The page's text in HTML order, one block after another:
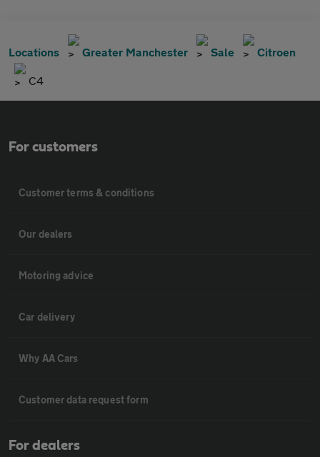
Locations Greater Manchester Sale Citroen
C4
For customers
Customer terms & conditions
Our dealers
Motoring advice
Car delivery
Why AA Cars
Customer data request form
For dealers